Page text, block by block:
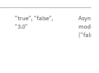
"true", "false",
"3.0"
mode